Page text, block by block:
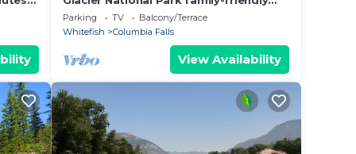
flat
Parking TV
Balcony/Terrace
Whitefish
Columbia Falls
View Availability